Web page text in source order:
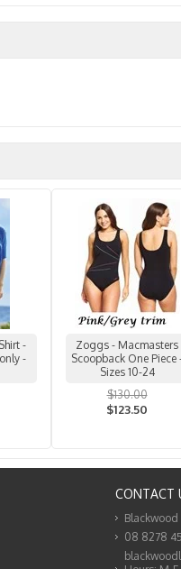
-
-
Zoggs - Macmasters
Scoopback One Piece
Sizes 10-24
$130.00
$123.50
CONTACT
Blackwood
08 8278